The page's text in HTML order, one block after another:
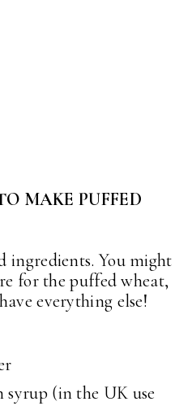
MAKE PUFFED
ingredients. You might
for the puffed wheat,
everything else!
syrup (in the UK use